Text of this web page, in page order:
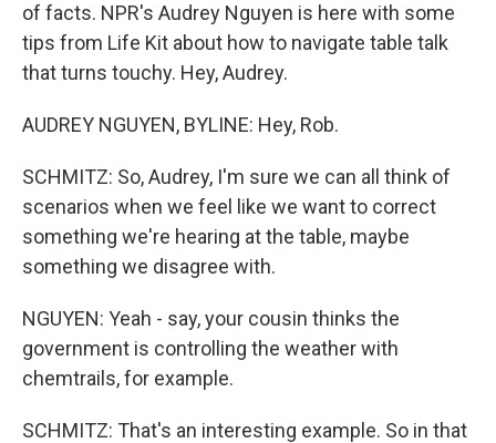
of facts. NPR's Audrey Nguyen is here with some
tips from Life Kit about how to navigate table talk
that turns touchy. Hey, Audrey.
AUDREY NGUYEN, BYLINE: Hey, Rob.
SCHMITZ: So, Audrey, I'm sure we can all think of
scenarios when we feel like we want to correct
something we're hearing at the table, maybe
something we disagree with.
NGUYEN: Yeah - say, your cousin thinks the
government is controlling the weather with
chemtrails, for example.
SCHMITZ: That's an interesting example. So in that